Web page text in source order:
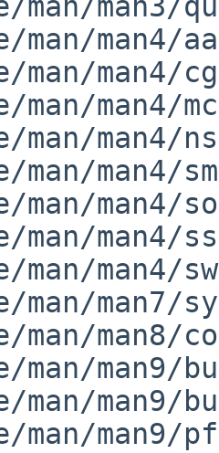
man4/
man4/
man4/
man/man4/
man4/
man4/
man/man4/
man4/
man/man7/
man8/
man9/
man9/
man/man9/